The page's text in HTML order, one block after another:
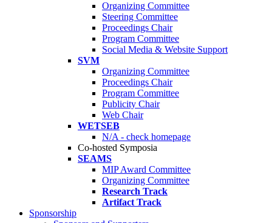
Organizing Committee
Steering Committee
Proceedings Chair
Program Committee
Social Media & Website Support
SVM
Organizing Committee
Proceedings Chair
Program Committee
Publicity Chair
Web Chair
WETSEB
N/A - check homepage
Co-hosted Symposia
SEAMS
MIP Award Committee
Organizing Committee
Research Track
Artifact Track
Sponsorship